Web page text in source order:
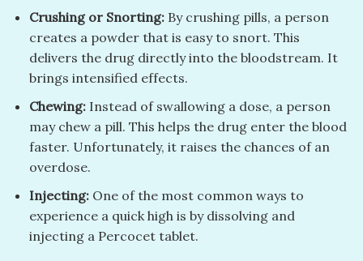
Crushing or Snorting:By crushing pills, a person
creates a powder that is easy to snort. This
delivers the drug directly into the bloodstream. It
brings intensified effects.
Chewing:Instead of swallowing a dose, a person
may chew a pill. This helps the drug enter the blood
faster. Unfortunately, it raises the chances of an
overdose.
Injecting:One of the most common ways to
experience a quick high is by dissolving and
injecting a Percocet tablet.